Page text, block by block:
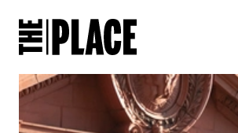
PRESS RELEASES